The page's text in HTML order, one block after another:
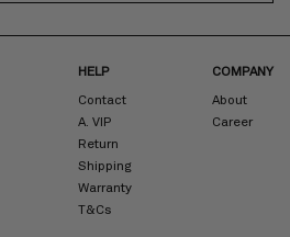
HELP
Contact
A. VIP
Return
Shipping
Warranty
T&Cs
COMPANY
About
Career